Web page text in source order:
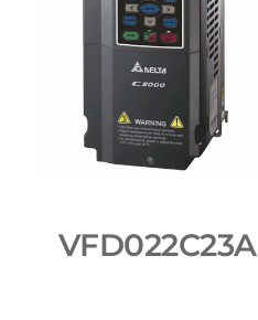
VFD022C23A